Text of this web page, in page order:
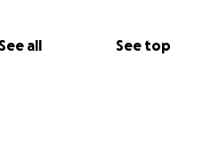
See all See top